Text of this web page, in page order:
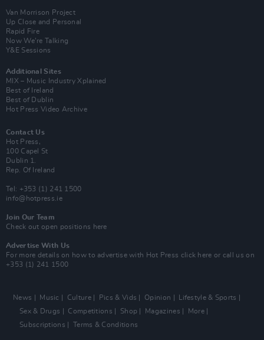
Van Morrison Project
Up Close and Personal
Rapid Fire
Now We’re Talking
Y&E Sessions
Additional Sites
MIX – Music Industry Xplained
Best of Ireland
Best of Dublin
Hot Press Video Archive
Contact Us
Hot Press,
100 Capel St
Dublin 1.
Rep. Of Ireland
Tel: +353 (1) 241 1500
info@hotpress.ie
Join Our Team
Check out open positions here
Advertise With Us
For more details on how to advertise with Hot Press click here or call us on
+353 (1) 241 1500
News Music Culture Pics & Vids Opinion
Lifestyle & Sports
Sex & Drugs
Competitions Shop Magazines
More
Subscriptions
Terms & Conditions